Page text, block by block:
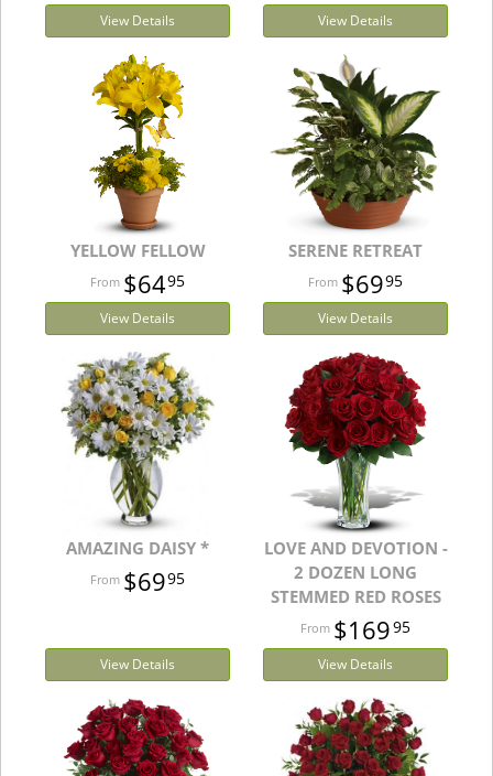
View Details View Details
YELLOW FELLOW
$6495
View Details
SERENE RETREAT
$6995
View Details
AMAZING DAISY *
$6995
View Details
LOVE AND DEVOTION -
2 DOZEN LONG
STEMMED RED ROSES
$16995
View Details